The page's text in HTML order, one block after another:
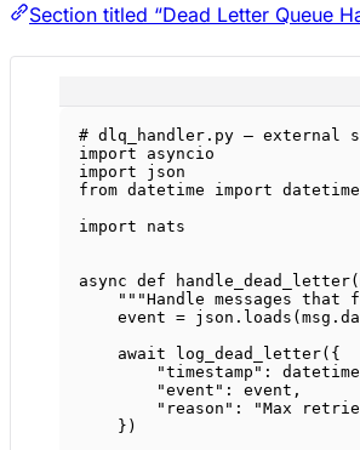
Section titled “Dead Letter Queue
# dlq_handler.py — external
import asyncio
import json
from datetime import
import nats
async def handle_dead_letter
"""Handle messages
event =
await log_dead_letter({
"timestamp" :
"event" : event,
"reason" : "Max
})